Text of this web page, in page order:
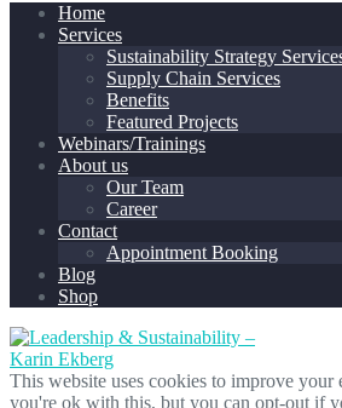
Home
Services
Sustainability Strategy
Supply Chain Services
Benefits
Featured Projects
Webinars/Trainings
About us
Our Team
Career
Contact
Appointment Booking
Blog
Shop
This website uses cookies to improve your
you're ok with this, but you can opt-out if